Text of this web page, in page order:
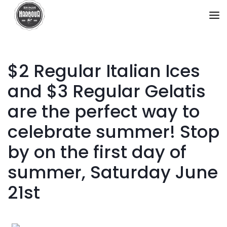
$2 Regular Italian Ices
and $3 Regular Gelatis
are the perfect way to
celebrate summer! Stop
by on the first day of
summer, Saturday June
21st